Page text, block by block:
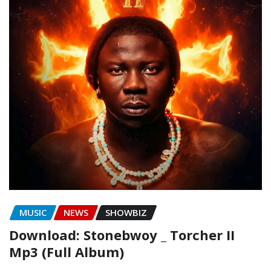
MUSIC NEWS SHOWBIZ
Download: Stonebwoy _ Torcher II
Mp3 (Full Album)